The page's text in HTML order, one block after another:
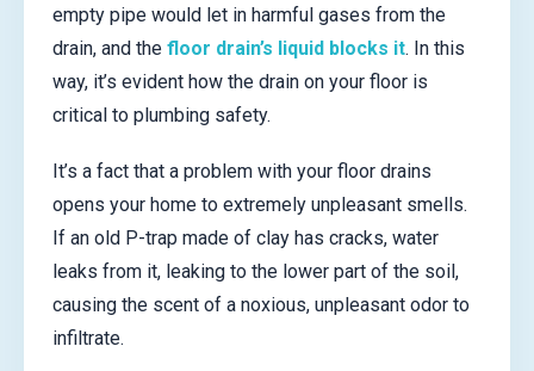
empty pipe would let in harmful gases from the
drain, and the floor drain’s liquid blocks it. In this
way, it’s evident how the drain on your floor is
critical to plumbing safety.
It’s a fact that a problem with your floor drains
opens your home to extremely unpleasant smells.
If an old P-trap made of clay has cracks, water
leaks from it, leaking to the lower part of the soil,
causing the scent of a noxious, unpleasant odor to
infiltrate.